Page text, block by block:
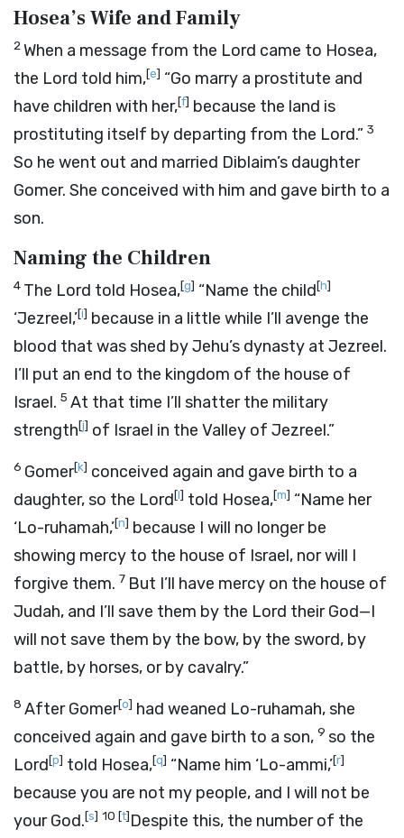
Hosea’s Wife and Family
2When a message from the Lord came to Hosea,
the Lord told him,[e] “Go marry a prostitute and
have children with her,[f] because the land is
prostituting itself by departing from the Lord.” 3
So he went out and married Diblaim’s daughter
Gomer. She conceived with him and gave birth to a
son.
Naming the Children
4 The Lord told Hosea,[g] “Name the child[h]
‘Jezreel,’[i] because in a little while I’ll avenge the
blood that was shed by Jehu’s dynasty at Jezreel.
I’ll put an end to the kingdom of the house of
Israel. 5 At that time I’ll shatter the military
strength[j] of Israel in the Valley of Jezreel.”
6 Gomer[k] conceived again and gave birth to a
daughter, so the Lord[l] told Hosea,[m] “Name her
‘Lo-ruhamah,’[n] because I will no longer be
showing mercy to the house of Israel, nor will I
forgive them. 7 But I’ll have mercy on the house of
Judah, and I’ll save them by the Lord their God—I
will not save them by the bow, by the sword, by
battle, by horses, or by cavalry.”
8 After Gomer[o] had weaned Lo-ruhamah, she
conceived again and gave birth to a son, 9 so the
Lord[p] told Hosea,[q] “Name him ‘Lo-ammi,’[r]
because you are not my people, and I will not be
your God.[s] 10 [t]Despite this, the number of the